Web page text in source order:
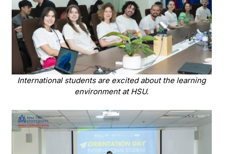
International students are excited about the learning
environment at HSU.